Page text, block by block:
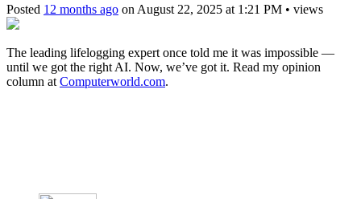
Posted 12 months ago on August 22, 2025 at 1:21 PM • views
The leading lifelogging expert once told me it was impossible —
until we got the right AI. Now, we’ve got it. Read my opinion
column at Computerworld.com.